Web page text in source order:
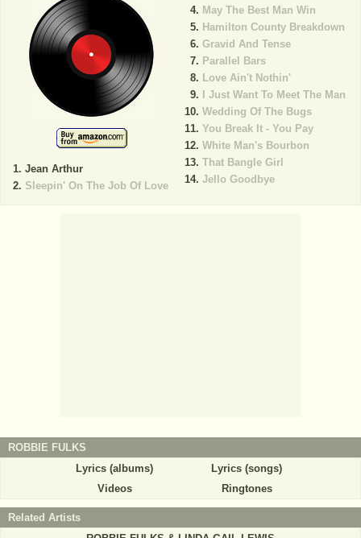
Jean Arthur
Sleepin' On The Job Of Love
May The Best Man Win
Hamilton County Breakdown
Gravid And Tense
Parallel Bars
Love Ain't Nothin'
I Just Want To Meet The Man
Wedding Of The Bugs
You Break It - You Pay
White Man's Bourbon
That Bangle Girl
Jello Goodbye
ROBBIE FULKS
Lyrics (albums)
Lyrics (songs)
Videos
Ringtones
Related Artists